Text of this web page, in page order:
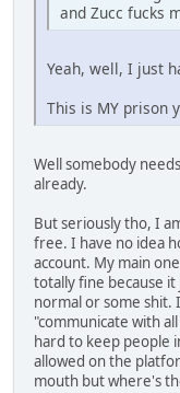
and Zucc fucks
Yeah, well, I just
This is MY prison
Well somebody
already.
But seriously tho, I
free. I have no idea
account. My main
totally fine because
normal or some shit.
"communicate with
hard to keep people
allowed on the
mouth but where's